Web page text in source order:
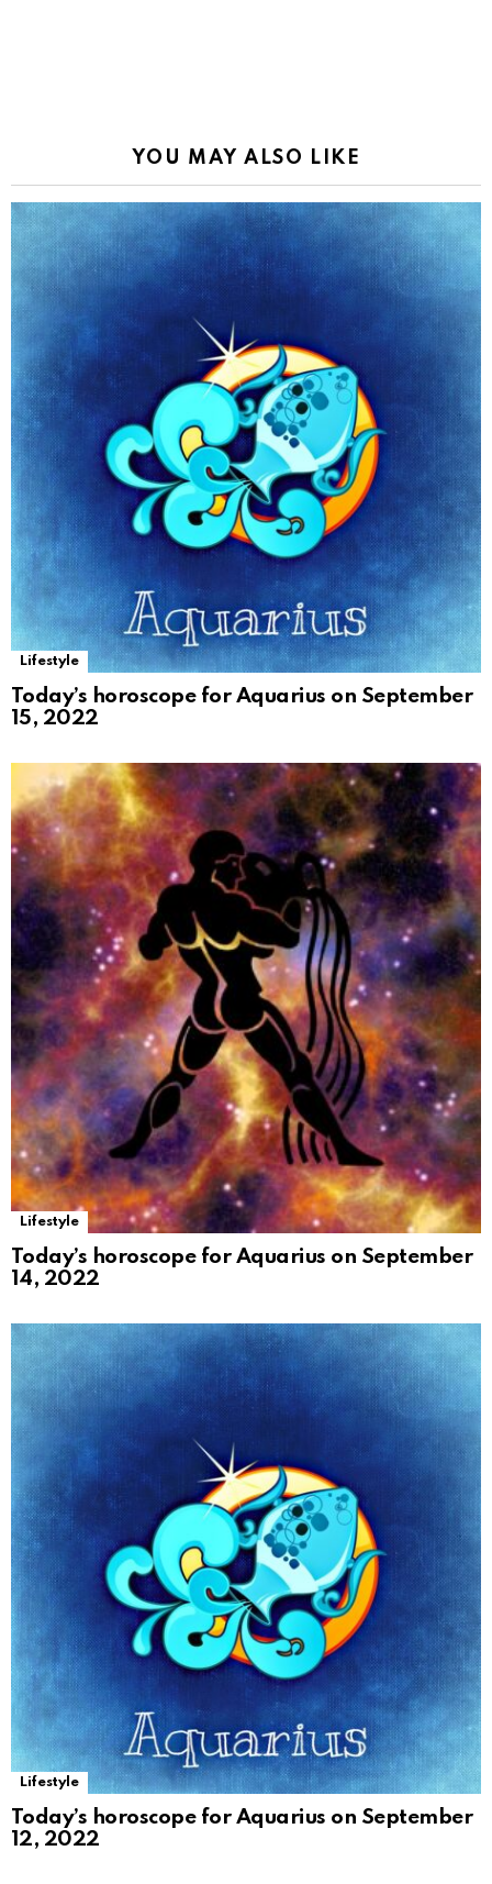
YOU MAY ALSO LIKE
Lifestyle
Today’s horoscope for Aquarius on September
15, 2022
Lifestyle
Today’s horoscope for Aquarius on September
14, 2022
Lifestyle
Today’s horoscope for Aquarius on September
12, 2022